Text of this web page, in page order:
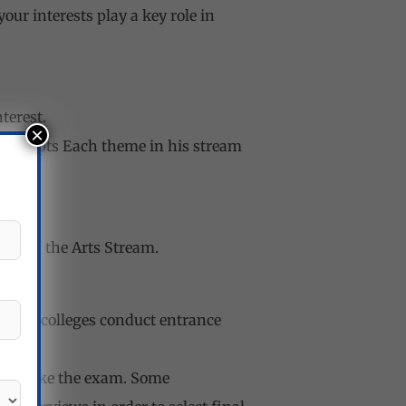
interests play a key role in
Each theme in his stream
in the Arts Stream.
or colleges conduct entrance
take the exam. Some
×